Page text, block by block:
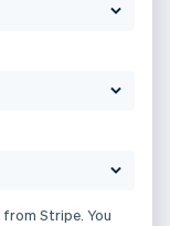
Stripe. You